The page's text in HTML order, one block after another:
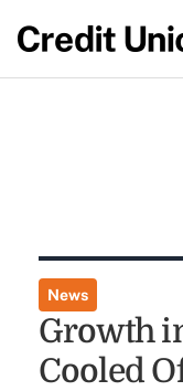
News
Growth
Cooled